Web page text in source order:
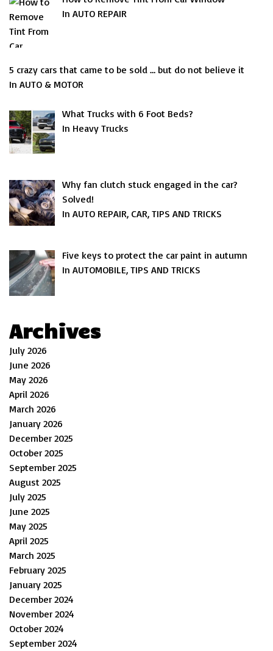
In AUTO REPAIR
5 crazy cars that came to be sold … but do not believe it
In AUTO & MOTOR
What Trucks with 6 Foot Beds?
In Heavy Trucks
Why fan clutch stuck engaged in the car?
Solved!
In AUTO REPAIR, CAR, TIPS AND TRICKS
Five keys to protect the car paint in autumn
In AUTOMOBILE, TIPS AND TRICKS
Archives
July 2026
June 2026
May 2026
April 2026
March 2026
January 2026
December 2025
October 2025
September 2025
August 2025
July 2025
June 2025
May 2025
April 2025
March 2025
February 2025
January 2025
December 2024
November 2024
October 2024
September 2024